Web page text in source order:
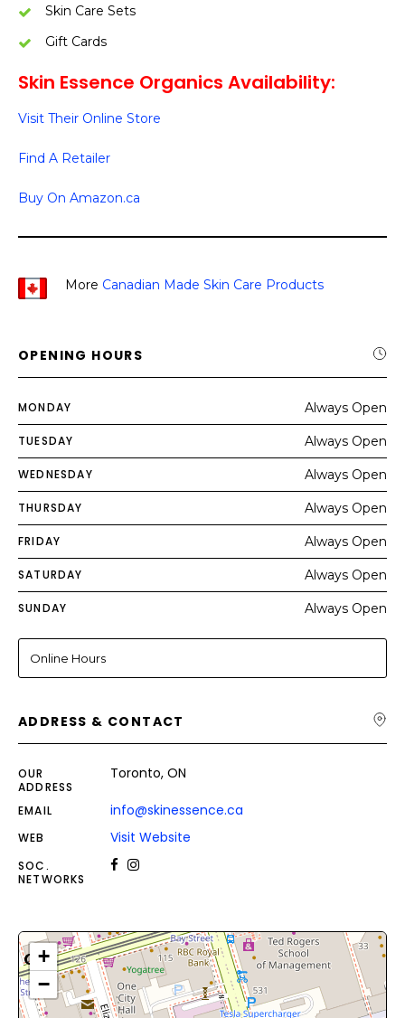
Skin Care Sets
Gift Cards
Skin Essence Organics Availability:
Visit Their Online Store
Find A Retailer
Buy On Amazon.ca
More Canadian Made Skin Care Products
OPENING HOURS
MONDAY Always Open
TUESDAY Always Open
WEDNESDAY Always Open
THURSDAY Always Open
FRIDAY Always Open
SATURDAY Always Open
SUNDAY Always Open
Online Hours
ADDRESS & CONTACT
OUR
ADDRESS
Toronto, ON
EMAIL info@skinessence.ca
WEB Visit Website
SOC.
NETWORKS
+
−